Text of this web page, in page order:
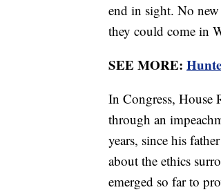
end in sight. No new
they could come in
SEE MORE:
In Congress, House
through an
years, since his
about the ethics
emerged so far to